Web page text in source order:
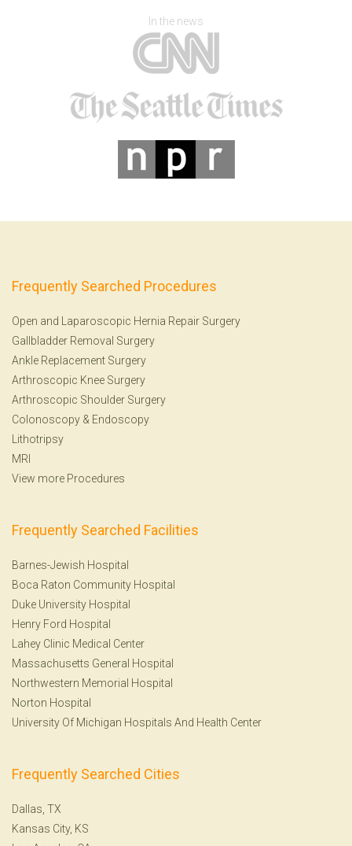
In the news
Frequently Searched Procedures
Open and Laparoscopic Hernia Repair Surgery
Gallbladder Removal Surgery
Ankle Replacement Surgery
Arthroscopic Knee Surgery
Arthroscopic Shoulder Surgery
Colonoscopy & Endoscopy
Lithotripsy
MRI
View more Procedures
Frequently Searched Facilities
Barnes-Jewish Hospital
Boca Raton Community Hospital
Duke University Hospital
Henry Ford Hospital
Lahey Clinic Medical Center
Massachusetts General Hospital
Northwestern Memorial Hospital
Norton Hospital
University Of Michigan Hospitals And Health Center
Frequently Searched Cities
Dallas, TX
Kansas City, KS